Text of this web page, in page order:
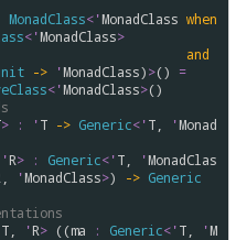
MonadClass<'MonadClass when
<'MonadClass>
and
-> 'MonadClass)>() =
<'MonadClass>()
> : 'T -> Generic<'T 'Monad
'R> : Generic<'T 'MonadClas
'MonadClass>) -> Generic
T 'R> ((ma : Generic<'T 'M